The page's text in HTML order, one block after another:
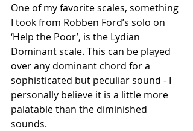
One of my favorite scales, something
I took from Robben Ford’s solo on
‘Help the Poor’, is the Lydian
Dominant scale. This can be played
over any dominant chord for a
sophisticated but peculiar sound - I
personally believe it is a little more
palatable than the diminished
sounds.